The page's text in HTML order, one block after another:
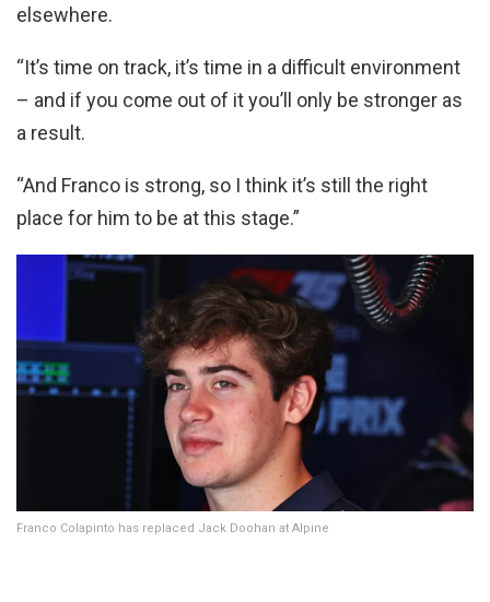
elsewhere.
“It’s time on track, it’s time in a difficult environment
– and if you come out of it you’ll only be stronger as
a result.
“And Franco is strong, so I think it’s still the right
place for him to be at this stage.”
Franco Colapinto has replaced Jack Doohan at Alpine